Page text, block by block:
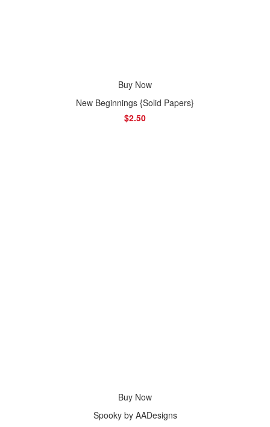
Buy Now
New Beginnings {Solid Papers}
$2.50
Buy Now
Spooky by AADesigns